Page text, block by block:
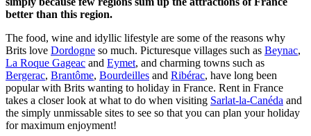
better than this region.
The food, wine and idyllic lifestyle are some of the reasons why
Brits love Dordogne so much. Picturesque villages such as Beynac,
La Roque Gageac and Eymet, and charming towns such as
Bergerac, Brantôme, Bourdeilles and Ribérac, have long been
popular with Brits wanting to holiday in France. Rent in France
takes a closer look at what to do when visiting Sarlat-la-Canéda and
the simply unmissable sites to see so that you can plan your holiday
for maximum enjoyment!